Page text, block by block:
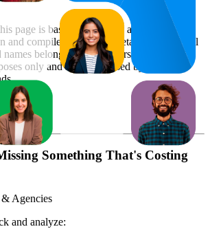
page is based on publicly available
and compiled using proprietary analysis. All
belong to their owners. This report is
only and is not endorsed by
Something That's Costing
Agencies
and analyze: